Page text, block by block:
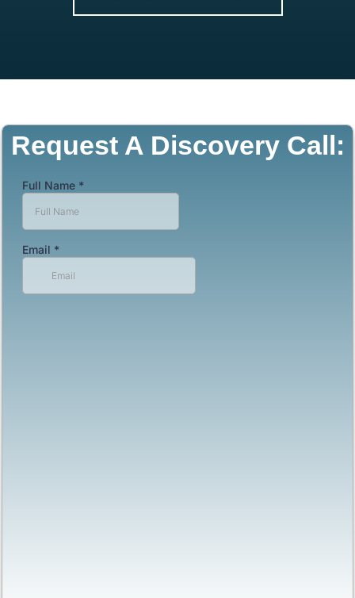
Request A Discovery Call: